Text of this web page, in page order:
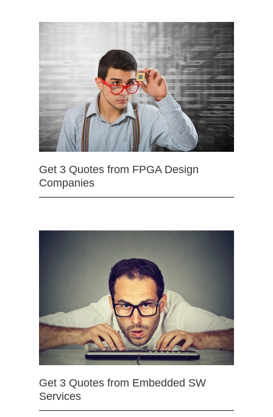
Get 3 Quotes from FPGA Design
Companies
Get 3 Quotes from Embedded SW
Services